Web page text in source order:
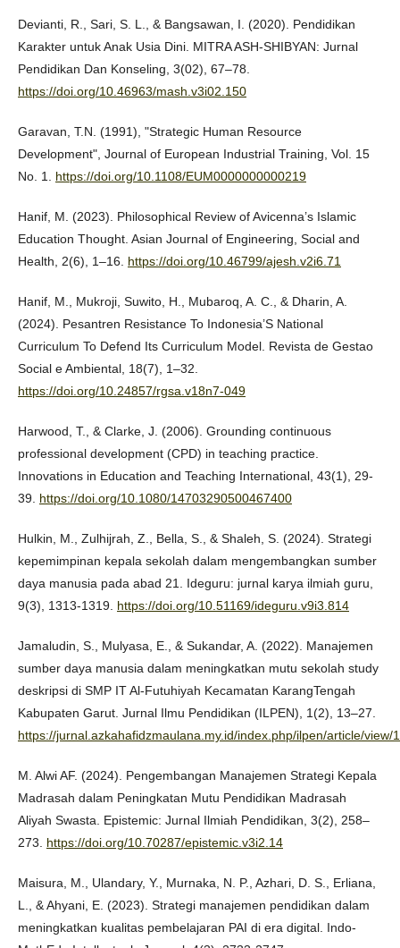
Devianti, R., Sari, S. L., & Bangsawan, I. (2020). Pendidikan
Karakter untuk Anak Usia Dini. MITRA ASH-SHIBYAN: Jurnal
Pendidikan Dan Konseling, 3(02), 67–78.
https://doi.org/10.46963/mash.v3i02.150
Garavan, T.N. (1991), "Strategic Human Resource
Development", Journal of European Industrial Training, Vol. 15
No. 1. https://doi.org/10.1108/EUM0000000000219
Hanif, M. (2023). Philosophical Review of Avicenna’s Islamic
Education Thought. Asian Journal of Engineering, Social and
Health, 2(6), 1–16. https://doi.org/10.46799/ajesh.v2i6.71
Hanif, M., Mukroji, Suwito, H., Mubaroq, A. C., & Dharin, A.
(2024). Pesantren Resistance To Indonesia’S National
Curriculum To Defend Its Curriculum Model. Revista de Gestao
Social e Ambiental, 18(7), 1–32.
https://doi.org/10.24857/rgsa.v18n7-049
Harwood, T., & Clarke, J. (2006). Grounding continuous
professional development (CPD) in teaching practice.
Innovations in Education and Teaching International, 43(1), 29-
39. https://doi.org/10.1080/14703290500467400
Hulkin, M., Zulhijrah, Z., Bella, S., & Shaleh, S. (2024). Strategi
kepemimpinan kepala sekolah dalam mengembangkan sumber
daya manusia pada abad 21. Ideguru: jurnal karya ilmiah guru,
9(3), 1313-1319. https://doi.org/10.51169/ideguru.v9i3.814
Jamaludin, S., Mulyasa, E., & Sukandar, A. (2022). Manajemen
sumber daya manusia dalam meningkatkan mutu sekolah study
deskripsi di SMP IT Al-Futuhiyah Kecamatan KarangTengah
Kabupaten Garut. Jurnal Ilmu Pendidikan (ILPEN), 1(2), 13–27.
https://jurnal.azkahafidzmaulana.my.id/index.php/ilpen/article/view/
M. Alwi AF. (2024). Pengembangan Manajemen Strategi Kepala
Madrasah dalam Peningkatan Mutu Pendidikan Madrasah
Aliyah Swasta. Epistemic: Jurnal Ilmiah Pendidikan, 3(2), 258–
273. https://doi.org/10.70287/epistemic.v3i2.14
Maisura, M., Ulandary, Y., Murnaka, N. P., Azhari, D. S., Erliana,
L., & Ahyani, E. (2023). Strategi manajemen pendidikan dalam
meningkatkan kualitas pembelajaran PAI di era digital. Indo-